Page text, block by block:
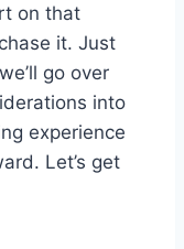
on that
it. Just
go over
into
experience
Let’s get